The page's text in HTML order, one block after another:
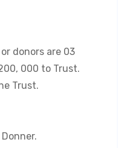
donors are 03
000 to Trust.
Trust.